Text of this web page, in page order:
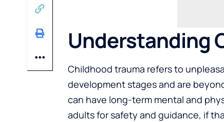
Understanding
Childhood trauma refers to
development stages and are
can have long-term mental and
adults for safety and guidance, if